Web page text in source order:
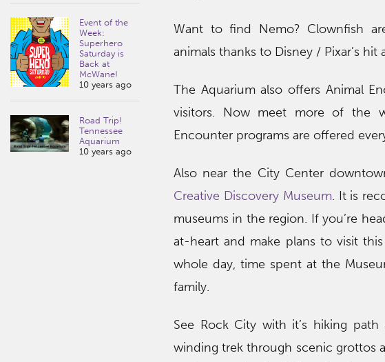
Event of the
Week:
Superhero
Saturday is
Back at
McWane!
10 years ago
Road Trip!
Tennessee
Aquarium
10 years ago
Want to find Nemo? Clownfish
animals thanks to Disney / Pixar’s
The Aquarium also offers Animal
visitors. Now meet more of the
Encounter programs are offered
Also near the City Center
Creative Discovery Museum. It is
museums in the region. If you’re
at-heart and make plans to visit
whole day, time spent at the
family.
See Rock City with it’s hiking path
winding trek through scenic grottos